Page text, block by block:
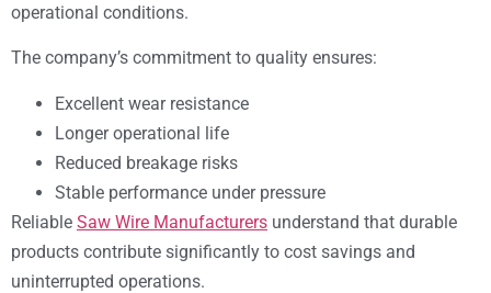
operational conditions.
The company’s commitment to quality ensures:
Excellent wear resistance
Longer operational life
Reduced breakage risks
Stable performance under pressure
Reliable Saw Wire Manufacturers understand that durable
products contribute significantly to cost savings and
uninterrupted operations.